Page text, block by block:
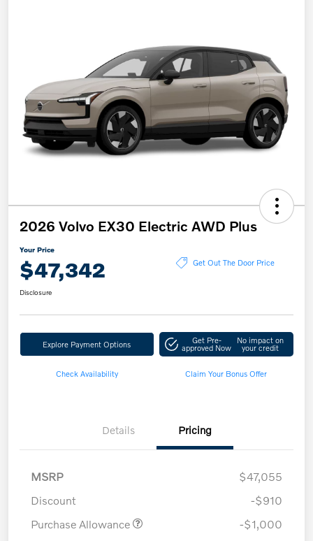
2026 Volvo EX30 Electric AWD Plus
Your Price
$47,342 Get Out The Door Price
Disclosure
Explore Payment Options Get Pre-
approved Now
No impact on
your credit
Check Availability Claim Your Bonus Offer
Details Pricing
MSRP
$47,055
Discount
-$910
Purchase Allowance
-$1,000